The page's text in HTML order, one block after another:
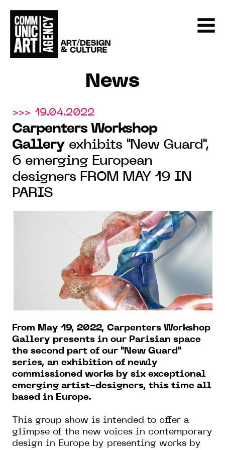
News
>>> 19.04.2022
Carpenters Workshop
Gallery exhibits "New Guard",
6 emerging European
designers FROM MAY 19 IN
PARIS
From May 19, 2022, Carpenters Workshop
Gallery presents in our Parisian space
the second part of our "New Guard"
series, an exhibition of newly
commissioned works by six exceptional
emerging artist-designers, this time all
based in Europe.
This group show is intended to offer a
glimpse of the new voices in contemporary
design in Europe by presenting works by